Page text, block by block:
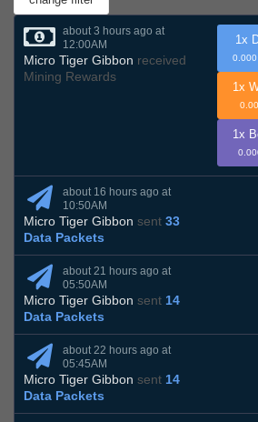
about 3 hours ago at
12:00AM
Micro Tiger Gibbon received
Mining Rewards
1x
0.000
1x
1x
about 16 hours ago at
10:50AM
Micro Tiger Gibbon sent 33
Data Packets
about 21 hours ago at
05:50AM
Micro Tiger Gibbon sent 14
Data Packets
about 22 hours ago at
05:45AM
Micro Tiger Gibbon sent 14
Data Packets